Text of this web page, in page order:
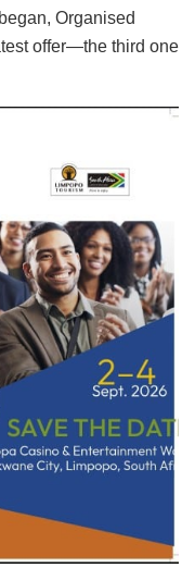
Organised
offer—the third one